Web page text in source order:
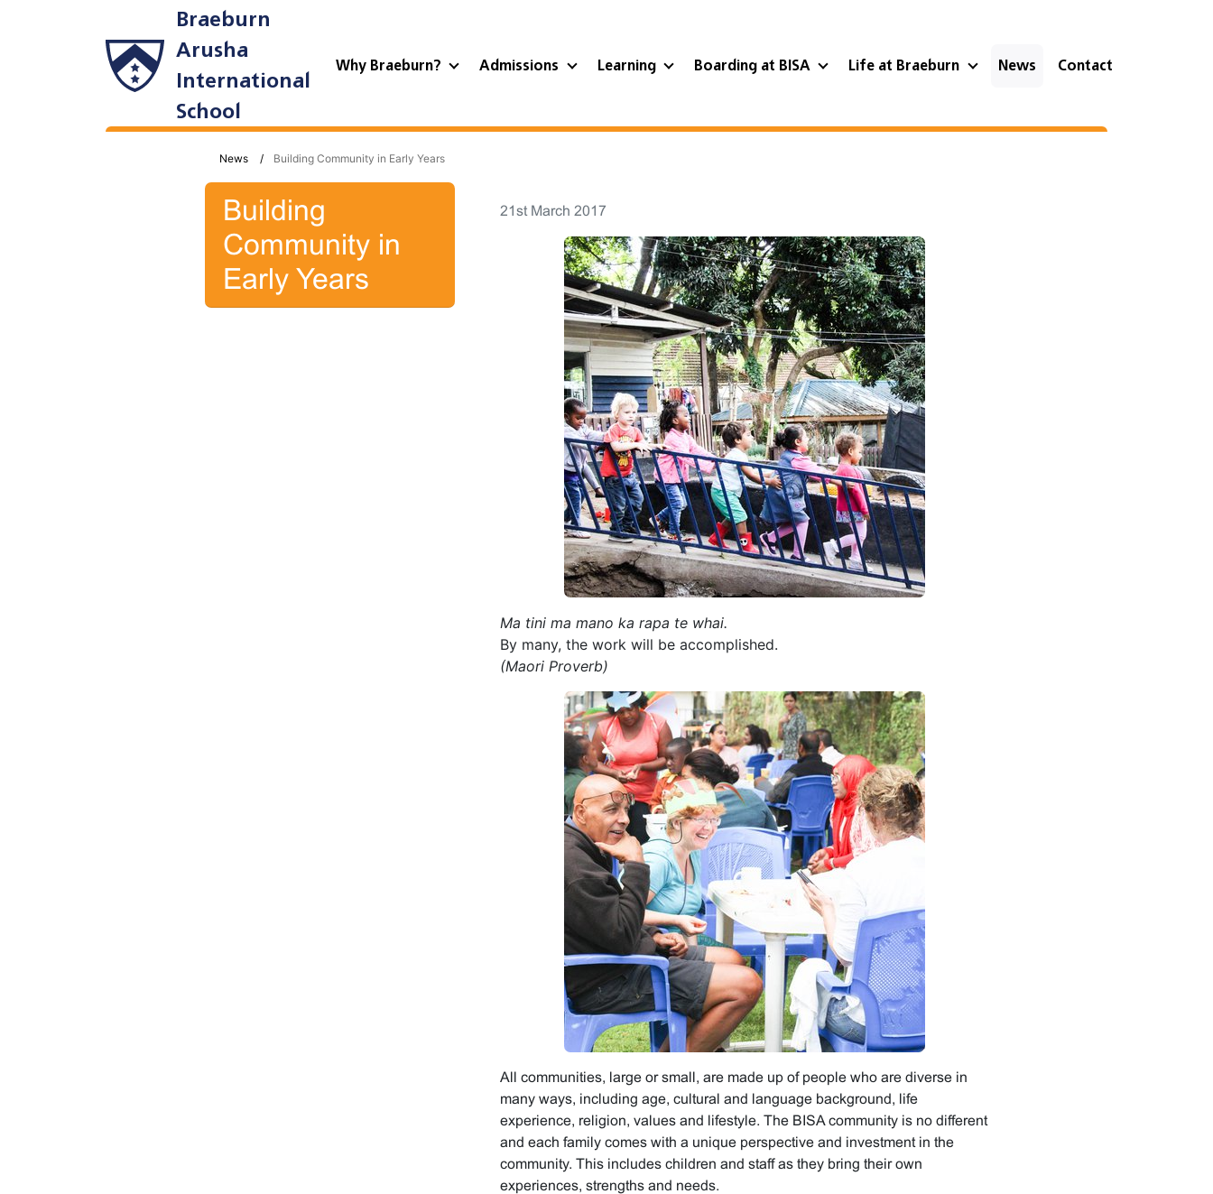
Braeburn
Arusha
International
School
Why Braeburn? Admissions Learning Boarding at BISA Life at Braeburn News Contact
News Building Community in Early Years
Building
Community in
Early Years
21st March 2017
Ma tini ma mano ka rapa te whai.
By many, the work will be accomplished.
(Maori Proverb)
All communities, large or small, are made up of people who are diverse in
many ways, including age, cultural and language background, life
experience, religion, values and lifestyle. The BISA community is no different
and each family comes with a unique perspective and investment in the
community. This includes children and staff as they bring their own
experiences, strengths and needs.